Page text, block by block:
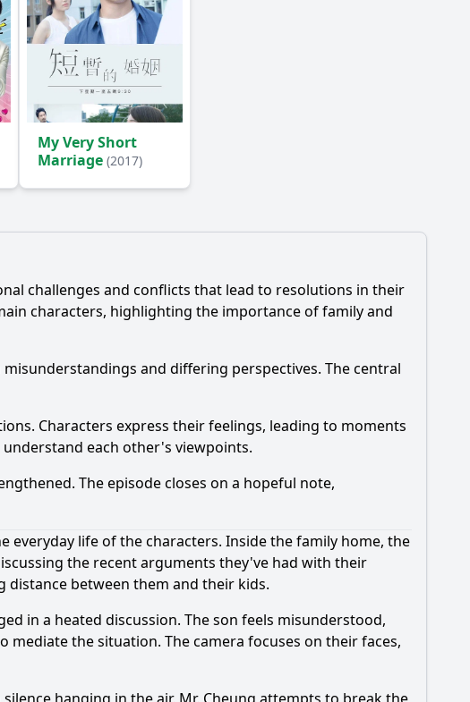
My Very Short
Marriage (2017)
challenges and conflicts that lead to resolutions in their
characters, highlighting the importance of family and
and differing perspectives. The central
Characters express their feelings, leading to moments
each other's viewpoints.
The episode closes on a hopeful note,
life of the characters. Inside the family home, the
the recent arguments they've had with their
between them and their kids.
in a heated discussion. The son feels misunderstood,
the situation. The camera focuses on their faces,